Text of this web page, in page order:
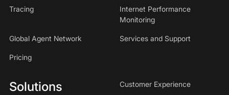
Tracing
Internet Performance
Monitoring
Global Agent Network Services and Support
Pricing
Solutions Customer Experience